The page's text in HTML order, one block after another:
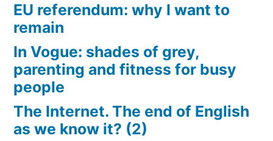
EU referendum: why I want to
remain
In Vogue: shades of grey,
parenting and fitness for busy
people
The Internet. The end of English
as we know it? (2)